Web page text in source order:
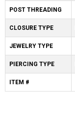
POST THREADING
CLOSURE TYPE
JEWELRY TYPE
PIERCING TYPE
ITEM #